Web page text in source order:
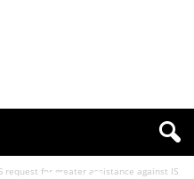
request for greater assistance against IS